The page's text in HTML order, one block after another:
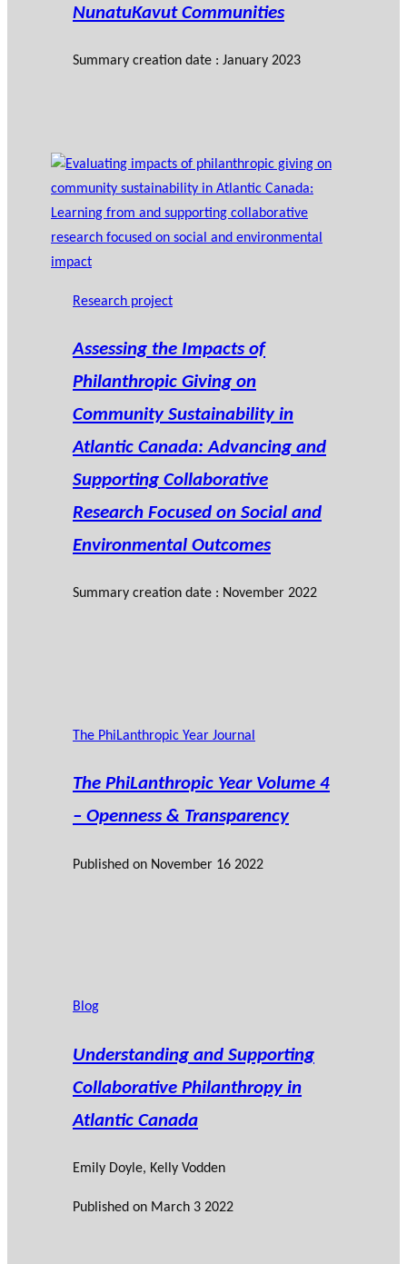
NunatuKavut Communities
Summary creation date : January 2023
Research project
Assessing the Impacts of
Philanthropic Giving on
Community Sustainability in
Atlantic Canada: Advancing and
Supporting Collaborative
Research Focused on Social and
Environmental Outcomes
Summary creation date : November 2022
The PhiLanthropic Year Journal
The PhiLanthropic Year Volume 4
– Openness & Transparency
Published on November 16 2022
Blog
Understanding and Supporting
Collaborative Philanthropy in
Atlantic Canada
Emily Doyle, Kelly Vodden
Published on March 3 2022